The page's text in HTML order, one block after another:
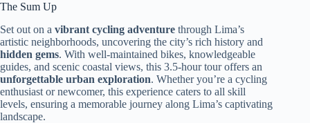
The Sum Up
Set out on a vibrant cycling adventure through Lima’s
artistic neighborhoods, uncovering the city’s rich history and
hidden gems. With well-maintained bikes, knowledgeable
guides, and scenic coastal views, this 3.5-hour tour offers an
unforgettable urban exploration. Whether you’re a cycling
enthusiast or newcomer, this experience caters to all skill
levels, ensuring a memorable journey along Lima’s captivating
landscape.